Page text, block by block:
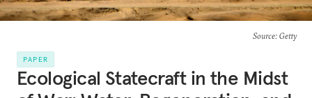
Source: Getty
PAPER
Ecological Statecraft in the Midst